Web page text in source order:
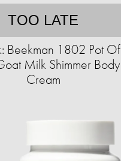
TOO LATE
Beekman 1802 Pot Of
Milk Shimmer Body
Cream